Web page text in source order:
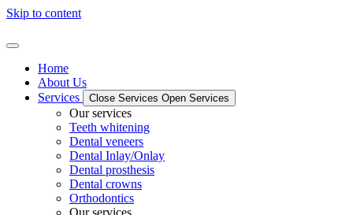
Skip to content
Home
About Us
Services
Close Services Open Services
Our services
Teeth whitening
Dental veneers
Dental Inlay/Onlay
Dental prosthesis
Dental crowns
Orthodontics
Our services